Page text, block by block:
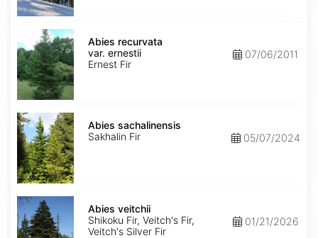
recurvata
var.
ernestii
Abies recurvata
var. ernestii
Ernest Fir
07/06/2011
Abies
sachalinensis
Abies sachalinensis
Sakhalin Fir
05/07/2024
Abies
veitchii
Abies veitchii
Shikoku Fir, Veitch's Fir,
Veitch's Silver Fir
01/21/2026